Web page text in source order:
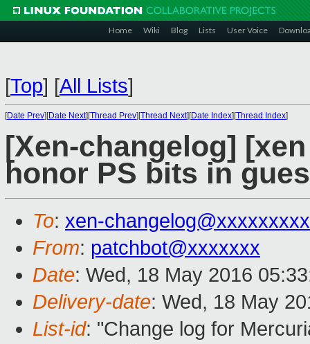
Home Wiki Blog Lists User Voice
[Top] [All Lists]
[Date Prev][Date Next][Thread Prev][Thread Next][Date Index][Thread Index]
[Xen-changelog]
honor PS bits in
To: xen-
From: patchbot@xxxxxxx
Date: Wed, 18 May 2016
Delivery-date: Wed, 18 May
List-id: "Change log for